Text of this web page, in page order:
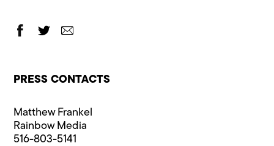
PRESS CONTACTS
Matthew Frankel
Rainbow Media
516-803-5141